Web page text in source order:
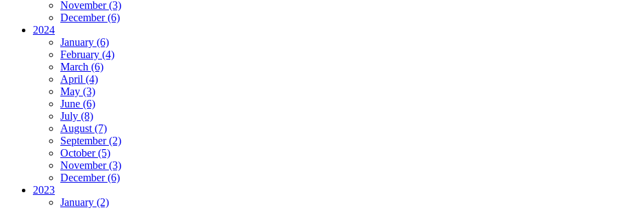
November (3)
December (6)
2024
January (6)
February (4)
March (6)
April (4)
May (3)
June (6)
July (8)
August (7)
September (2)
October (5)
November (3)
December (6)
2023
January (2)